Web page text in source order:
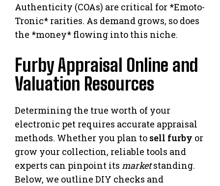
Authenticity (COAs) are critical for *Emoto-
Tronic* rarities. As demand grows, so does
the *money* flowing into this niche.
Furby Appraisal Online and
Valuation Resources
Determining the true worth of your
electronic pet requires accurate appraisal
methods. Whether you plan to sell furby or
grow your collection, reliable tools and
experts can pinpoint its marketstanding.
Below, we outline DIY checks and